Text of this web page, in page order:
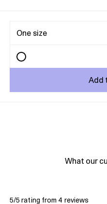
One size
Add
What our
5/5 rating from 4 reviews